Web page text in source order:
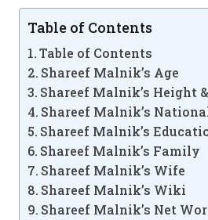
Table of Contents
Table of Contents
Shareef Malnik’s Age
Shareef Malnik’s Height
Shareef Malnik’s
Shareef Malnik’s
Shareef Malnik’s Family
Shareef Malnik’s Wife
Shareef Malnik’s Wiki
Shareef Malnik’s Net